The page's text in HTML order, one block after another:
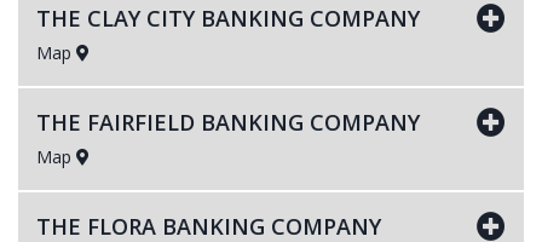
THE CLAY CITY BANKING COMPANY
Map
THE FAIRFIELD BANKING COMPANY
Map
THE FLORA BANKING COMPANY